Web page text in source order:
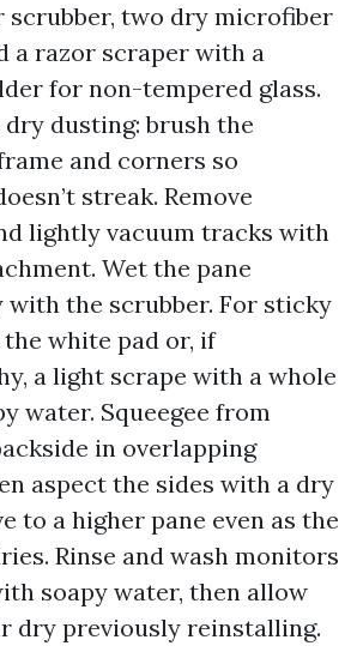
scrubber, two dry microfiber
a razor scraper with a
for non-tempered glass.
dusting: brush the
and corners so
streak. Remove
lightly vacuum tracks with
Wet the pane
with the scrubber. For sticky
the white pad or, if
a light scrape with a whole
water. Squeegee from
in overlapping
aspect the sides with a dry
to a higher pane even as the
Rinse and wash monitors
soapy water, then allow
dry previously reinstalling.